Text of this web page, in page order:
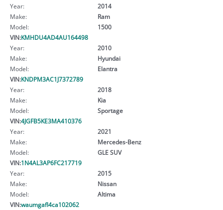
Year:
2014
Make:
Ram
Model:
1500
VIN:KMHDU4AD4AU164498
Year:
2010
Make:
Hyundai
Model:
Elantra
VIN:KNDPM3AC1J7372789
Year:
2018
Make:
Kia
Model:
Sportage
VIN:4JGFB5KE3MA410376
Year:
2021
Make:
Mercedes-Benz
Model:
GLE SUV
VIN:1N4AL3AP6FC217719
Year:
2015
Make:
Nissan
Model:
Altima
VIN:waumgafl4ca102062